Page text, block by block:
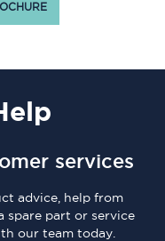
services
advice, help from
spare part or service
our team today.